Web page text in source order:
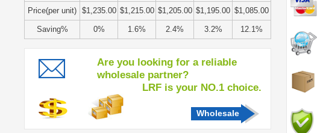
Price(per unit) $1,235.00 $1,215.00 $1,205.00 $1,195.00 $1,085.00
Saving% 0% 1.6% 2.4% 3.2% 12.1%
Are you looking for a reliable
wholesale partner?
LRF is your NO.1 choice.
Wholesale